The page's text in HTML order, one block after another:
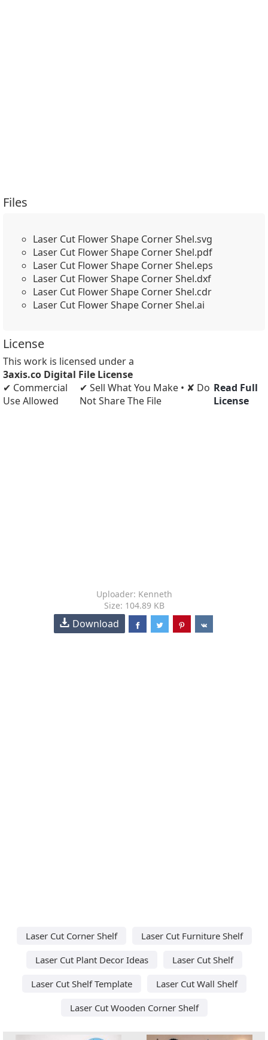
Files
Laser Cut Flower Shape Corner Shel.svg
Laser Cut Flower Shape Corner Shel.pdf
Laser Cut Flower Shape Corner Shel.eps
Laser Cut Flower Shape Corner Shel.dxf
Laser Cut Flower Shape Corner Shel.cdr
Laser Cut Flower Shape Corner Shel.ai
License
This work is licensed under a
3axis.co Digital File License
✔ Commercial
Use Allowed
✔ Sell What You Make • ✘ Do
Not Share The File
Read Full
License
Uploader: Kenneth
Size: 104.89 KB
Download
Laser Cut Corner Shelf
Laser Cut Furniture Shelf
Laser Cut Plant Decor Ideas
Laser Cut Shelf
Laser Cut Shelf Template
Laser Cut Wall Shelf
Laser Cut Wooden Corner Shelf